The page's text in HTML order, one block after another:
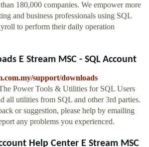
180,000 companies. We empower more
and business professionals using SQL
to perform their daily operation
E Stream MSC - SQL Account
support/downloads
Power Tools & Utilities for SQL Users
all utilities from SQL and other 3rd parties.
or suggestion, please help by emailing
any problems you experienced.
Help Center E Stream MSC